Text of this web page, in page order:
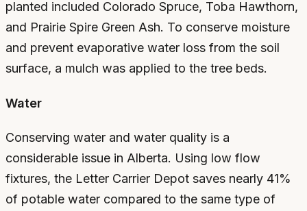
planted included Colorado Spruce, Toba Hawthorn,
and Prairie Spire Green Ash. To conserve moisture
and prevent evaporative water loss from the soil
surface, a mulch was applied to the tree beds.
Water
Conserving water and water quality is a
considerable issue in Alberta. Using low flow
fixtures, the Letter Carrier Depot saves nearly 41%
of potable water compared to the same type of